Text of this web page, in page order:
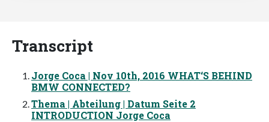
Transcript
Jorge Coca | Nov 10th, 2016 WHAT‘S BEHIND
BMW CONNECTED?
Thema | Abteilung | Datum Seite 2
INTRODUCTION Jorge Coca